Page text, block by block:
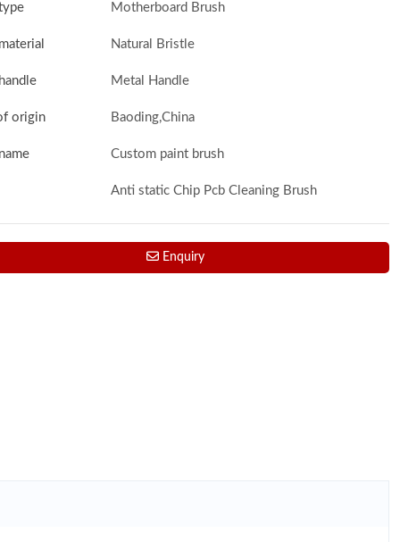
Motherboard Brush
Natural Bristle
Metal Handle
origin Baoding,China
Custom paint brush
Anti static Chip Pcb Cleaning Brush
Enquiry